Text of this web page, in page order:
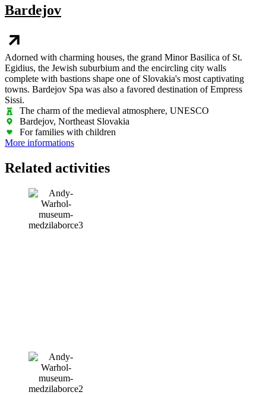
Bardejov
Adorned with charming houses, the grand Minor Basilica of St.
Egidius, the Jewish suburbium and the encircling city walls
complete with bastions shape one of Slovakia's most captivating
towns. Bardejov Spa was also a favored destination of Empress
Sissi.
The charm of the medieval atmosphere, UNESCO
Bardejov, Northeast Slovakia
For families with children
More informations
Related activities